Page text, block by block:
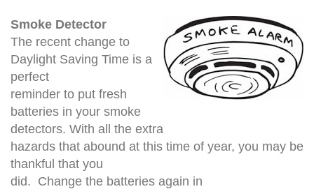
Smoke Detector
The recent change to
Daylight Saving Time is a
perfect
reminder to put fresh
batteries in your smoke
detectors. With all the extra
hazards that abound at this time of year, you may be
thankful that you
did. Change the batteries again in